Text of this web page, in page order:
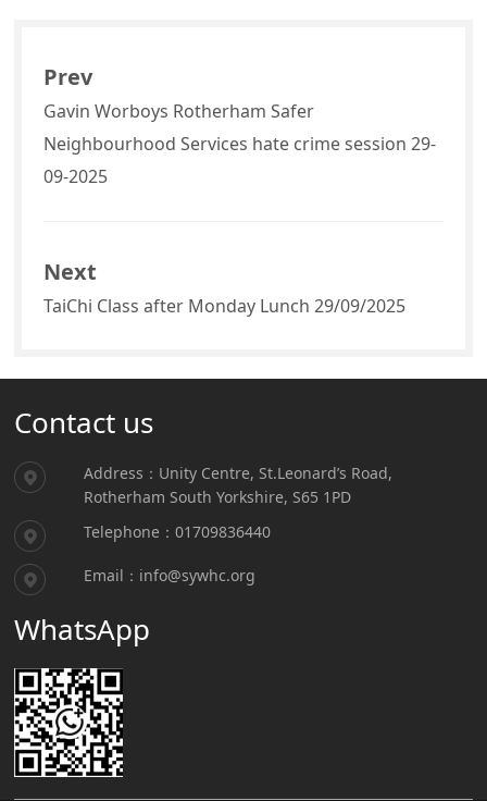
Prev
Gavin Worboys Rotherham Safer
Neighbourhood Services hate crime session 29-
09-2025
Next
TaiChi Class after Monday Lunch 29/09/2025
Contact us
Address：Unity Centre, St.Leonard’s Road,
Rotherham South Yorkshire, S65 1PD
Telephone：01709836440
Email：info@sywhc.org
WhatsApp